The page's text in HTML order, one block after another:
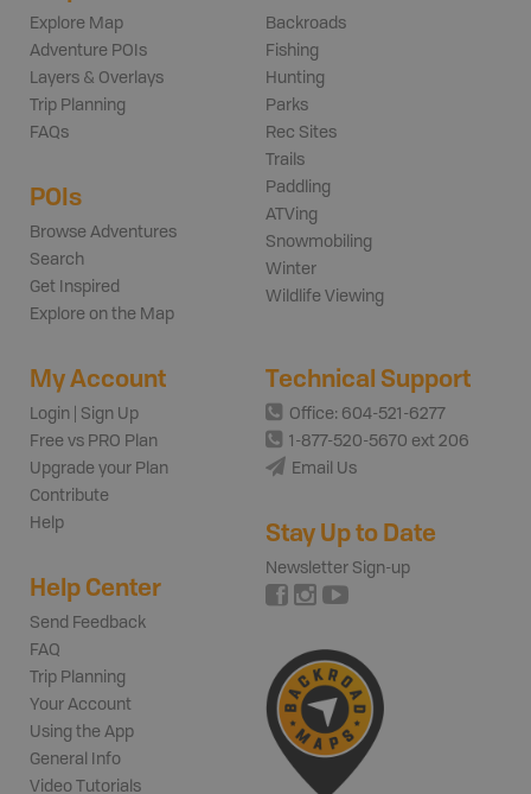
Explore Map
Adventure POIs
Layers & Overlays
Trip Planning
FAQs
POIs
Browse Adventures
Search
Get Inspired
Explore on the Map
Backroads
Fishing
Hunting
Parks
Rec Sites
Trails
Paddling
ATVing
Snowmobiling
Winter
Wildlife Viewing
My Account
Login | Sign Up
Free vs PRO Plan
Upgrade your Plan
Contribute
Help
Help Center
Send Feedback
FAQ
Trip Planning
Your Account
Using the App
General Info
Video Tutorials
Technical Support
Office: 604-521-6277
1-877-520-5670 ext 206
Email Us
Stay Up to Date
Newsletter Sign-up